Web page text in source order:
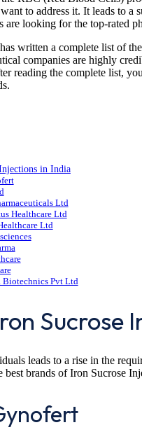
to address it. It leads to a
are looking for the top-rated
written a complete list of
companies are highly
reading the complete list,
in India
Ltd
Healthcare Ltd
Ltd
Biotechnics Pvt Ltd
Sucrose
leads to a rise in the
best brands of Iron Sucrose